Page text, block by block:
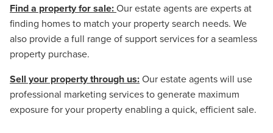
Find a property for sale:Our estate agents are experts at
finding homes to match your property search needs. We
also provide a full range of support services for a seamless
property purchase.
Sell your property through us:Our estate agents will use
professional marketing services to generate maximum
exposure for your property enabling a quick, efficient sale.